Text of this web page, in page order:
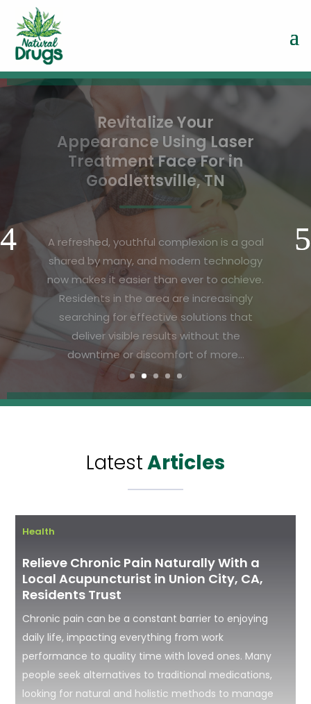
Stronger Living Begins with
Bone Health Assessment in
Vandalia OH for Families
Maintaining a healthy lifestyle for the
entire family requires more than regular
exercise and a balanced diet, it also
means paying attention to the
foundation of physical well-being: bone
health. As families in Vandalia, Ohio, look
for ways to ensure long-term...
LatestArticles
Health
Relieve Chronic Pain Naturally With a
Local Acupuncturist in Union City, CA,
Residents Trust
Chronic pain can be a constant barrier to enjoying
daily life, impacting everything from work
performance to quality time with loved ones. Many
people seek alternatives to traditional medications,
looking for natural and holistic methods to manage